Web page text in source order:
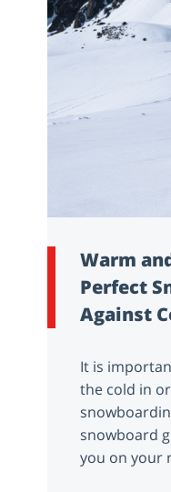
Warm
Perfect
Against
It is
the cold in
snowboard
you on your